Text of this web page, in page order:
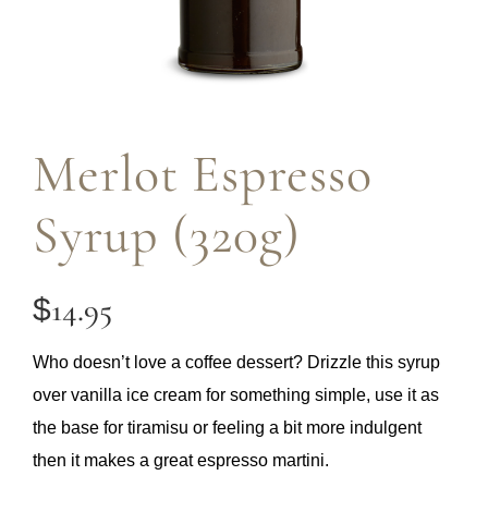
Merlot Espresso
Syrup (320g)
$14.95
Who doesn’t love a coffee dessert? Drizzle this syrup
over vanilla ice cream for something simple, use it as
the base for tiramisu or feeling a bit more indulgent
then it makes a great espresso martini.